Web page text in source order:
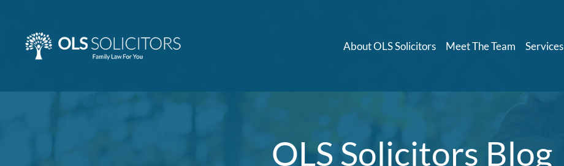
content
About OLS Solicitors Meet The Team Services
OLS Solicitors Blog